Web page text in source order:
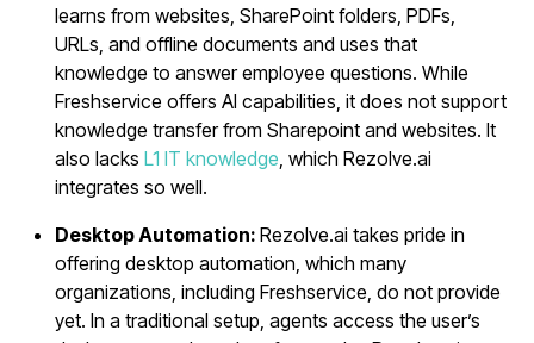
learns from websites, SharePoint folders, PDFs,
URLs, and offline documents and uses that
knowledge to answer employee questions. While
Freshservice offers AI capabilities, it does not support
knowledge transfer from Sharepoint and websites. It
also lacks L1 IT knowledge , which Rezolve.ai
integrates so well.
Desktop Automation:Rezolve.ai takes pride in
offering desktop automation, which many
organizations, including Freshservice, do not provide
yet. In a traditional setup, agents access the user’s